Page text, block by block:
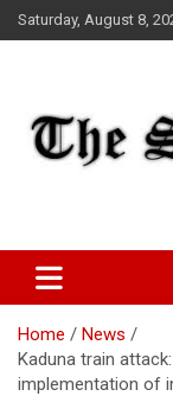
Skip
to
Saturday, August 8,
The
Home
News
Kaduna train
implementation of